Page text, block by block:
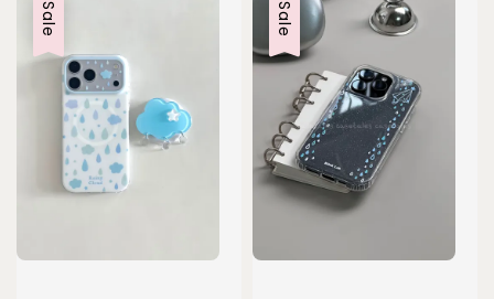
Sale Sale